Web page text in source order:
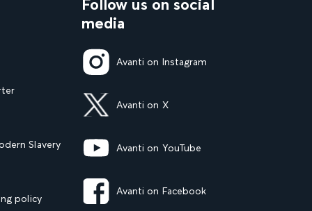
Slavery
policy
Follow us on social
media
Avanti on Instagram
Avanti on X
Avanti on YouTube
Avanti on Facebook